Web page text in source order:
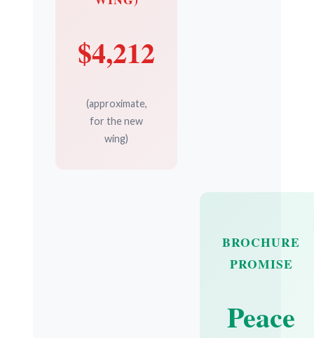
$4,212
(approximate,
for the new
wing)
BROCHURE
PROMISE
Peace